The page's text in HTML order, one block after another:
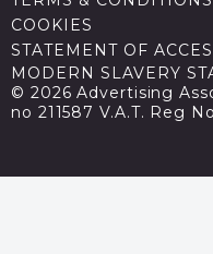
COOKIES
STATEMENT OF
MODERN SLAVERY
© 2026 Advertising
no 211587 V.A.T. Reg